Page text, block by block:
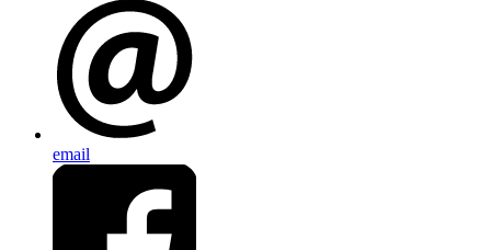
email